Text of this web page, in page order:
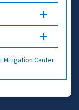
Mitigation Center